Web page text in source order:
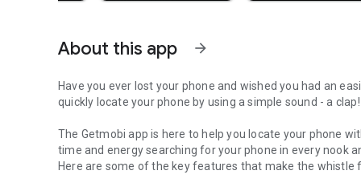
About this app arrow_forward
Have you ever lost your phone and wished you had an easier
quickly locate your phone by using a simple sound - a clap!
The Getmobi app is here to help you locate your phone
time and energy searching for your phone in every nook
Here are some of the key features that make the